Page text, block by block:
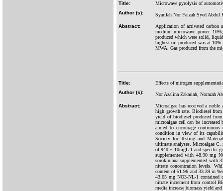
Title:
Microwave pyrolysis of
Author (s):
Syarifah Nor Faizah Syed Abdul
Abstract:
Application of activated carbon
medium microwave power.
produced which were solid,
highest oil produced was at
MWA. Gas produced from the
Title:
Effects of nitrogen
Author (s):
Nor Azalina Zakariah, Norazah
Abstract:
Microalgae has received a
high growth rate. Biodiesel from
yield of biodiesel produced
microalgae cell can be
aimed to encourage
condition in view of its
Society for Testing and
ultimate analyses. Microalgae
of 940 ± 10mgL-1 and specific
supplemented with 48.90 mg
sorokiniana supplemented with
nitrate concentration levels.
content of 51.96 and 33.39 in
43.65 mg NO3-NL-1 contained
nitrate increment from control
media increase biomass yield